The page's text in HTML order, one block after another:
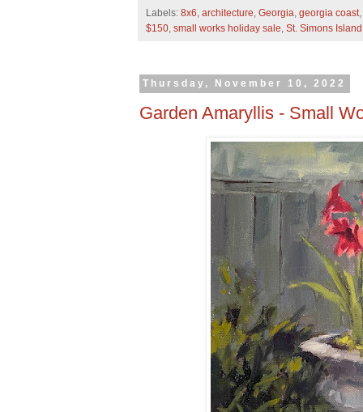
Labels: 8x6, architecture, Georgia, georgia coast,
$150, small works holiday sale, St. Simons Island
Thursday, November 10, 2022
Garden Amaryllis - Small